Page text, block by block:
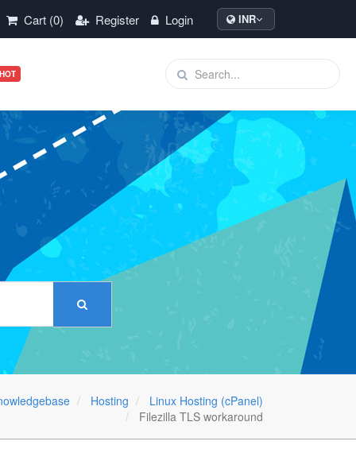
Cart (0) Register Login INR
HOT
Hosting
Linux Hosting (cPanel)
Filezilla TLS workaround